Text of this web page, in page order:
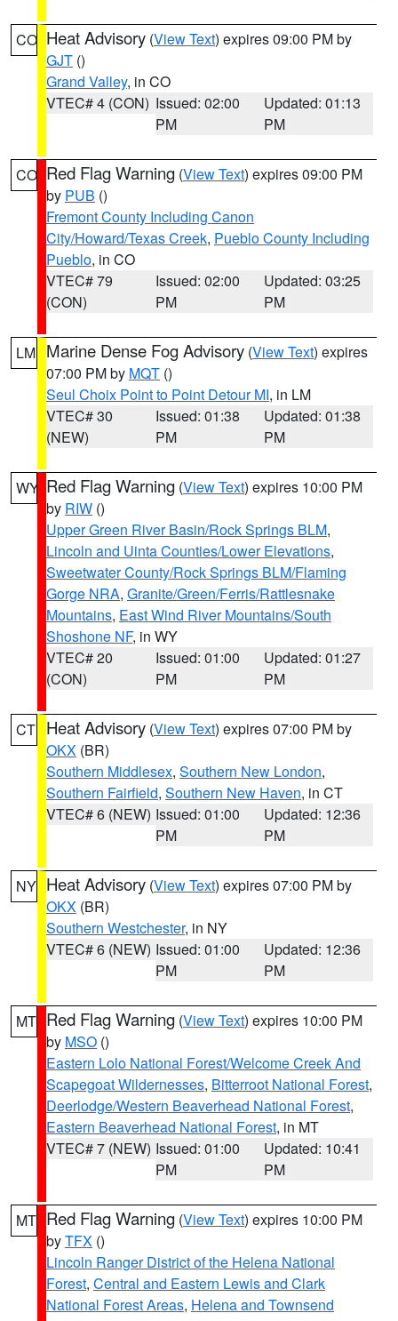
CO Heat Advisory (View Text) expires 09:00 PM by
GJT ()
Grand Valley, in CO
VTEC# 4 (CON) Issued: 02:00
PM
Updated: 01:13
PM
CO Red Flag Warning (View Text) expires 09:00 PM
by PUB ()
Fremont County Including Canon
City/Howard/Texas Creek, Pueblo County Including
Pueblo, in CO
VTEC# 79
(CON)
Issued: 02:00
PM
Updated: 03:25
PM
LM Marine Dense Fog Advisory (View Text) expires
07:00 PM by MQT ()
Seul Choix Point to Point Detour MI, in LM
VTEC# 30
(NEW)
Issued: 01:38
PM
Updated: 01:38
PM
WY Red Flag Warning (View Text) expires 10:00 PM
by RIW ()
Upper Green River Basin/Rock Springs BLM,
Lincoln and Uinta Counties/Lower Elevations,
Sweetwater County/Rock Springs BLM/Flaming
Gorge NRA, Granite/Green/Ferris/Rattlesnake
Mountains, East Wind River Mountains/South
Shoshone NF, in WY
VTEC# 20
(CON)
Issued: 01:00
PM
Updated: 01:27
PM
CT Heat Advisory (View Text) expires 07:00 PM by
OKX (BR)
Southern Middlesex, Southern New London,
Southern Fairfield, Southern New Haven, in CT
VTEC# 6 (NEW) Issued: 01:00
PM
Updated: 12:36
PM
NY Heat Advisory (View Text) expires 07:00 PM by
OKX (BR)
Southern Westchester, in NY
VTEC# 6 (NEW) Issued: 01:00
PM
Updated: 12:36
PM
MT Red Flag Warning (View Text) expires 10:00 PM
by MSO ()
Eastern Lolo National Forest/Welcome Creek And
Scapegoat Wildernesses, Bitterroot National Forest,
Deerlodge/Western Beaverhead National Forest,
Eastern Beaverhead National Forest, in MT
VTEC# 7 (NEW) Issued: 01:00
PM
Updated: 10:41
PM
MT Red Flag Warning (View Text) expires 10:00 PM
byTFX ()
Lincoln Ranger District of the Helena National
Forest, Central and Eastern Lewis and Clark
National Forest Areas, Helena and Townsend